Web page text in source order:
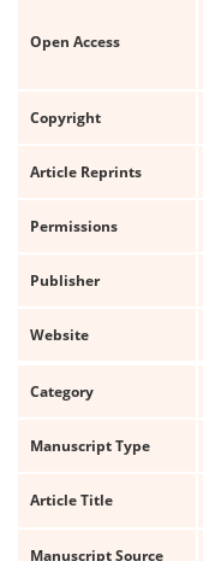
Open Access
Copyright
Article Reprints
Permissions
Publisher
Website
Category
Manuscript Type
Article Title
Manuscript Source